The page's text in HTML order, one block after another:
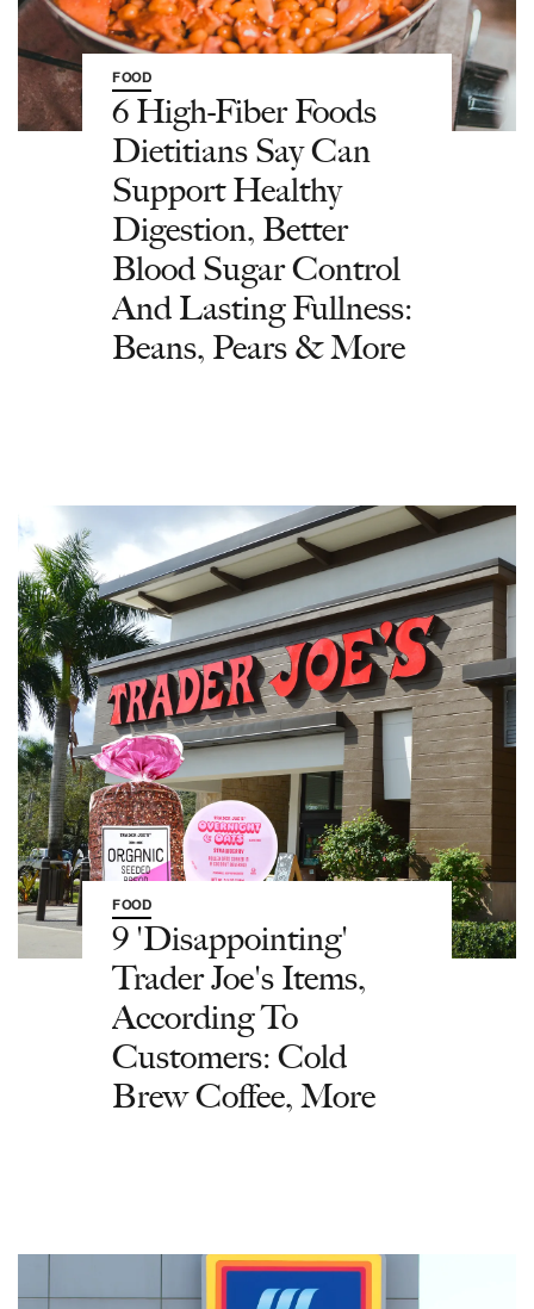
FOOD
6 High-Fiber Foods
Dietitians Say Can
Support Healthy
Digestion, Better
Blood Sugar Control
And Lasting Fullness:
Beans, Pears & More
FOOD
9 'Disappointing'
Trader Joe's Items,
According To
Customers: Cold
Brew Coffee, More